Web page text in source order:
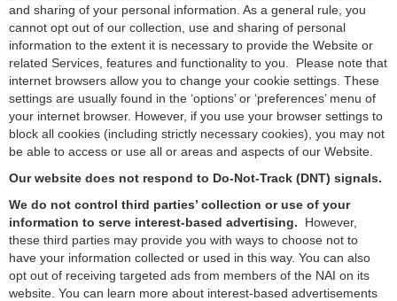
and sharing of your personal information. As a general rule, you
cannot opt out of our collection, use and sharing of personal
information to the extent it is necessary to provide the Website or
related Services, features and functionality to you. Please note that
internet browsers allow you to change your cookie settings. These
settings are usually found in the ‘options’ or ‘preferences’ menu of
your internet browser. However, if you use your browser settings to
block all cookies (including strictly necessary cookies), you may not
be able to access or use all or areas and aspects of our Website.
Our website does not respond to Do-Not-Track (DNT) signals.
We do not control third parties’ collection or use of your
information to serve interest-based advertising. However,
these third parties may provide you with ways to choose not to
have your information collected or used in this way. You can also
opt out of receiving targeted ads from members of the NAI on its
website. You can learn more about interest-based advertisements